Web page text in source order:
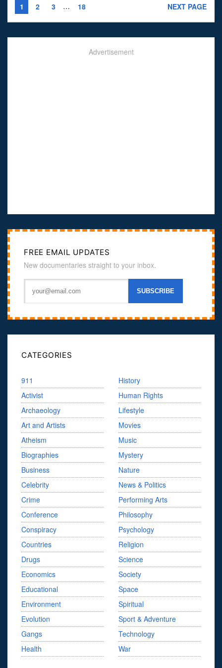
1 2 3 … 18 NEXT PAGE
Advertisement
FREE EMAIL UPDATES
New documentaries straight to your inbox.
CATEGORIES
911
Activist
Archaeology
Art and Artists
Atheism
Biographies
Business
Celebrity
Crime
Conference
Conspiracy
Countries
Drugs
Economics
Educational
Environment
Evolution
Gangs
Health
History
Human Rights
Lifestyle
Movies
Music
Mystery
Nature
News & Politics
Performing Arts
Philosophy
Psychology
Religion
Science
Society
Space
Spiritual
Sport & Adventure
Technology
War